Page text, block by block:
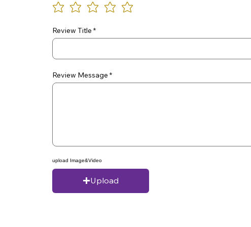
Review Title
Review Message
upload Image&Video
Upload